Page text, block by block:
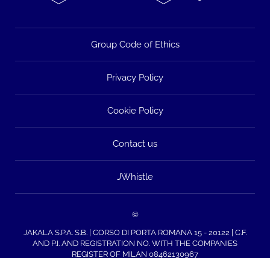
Group Code of Ethics
Privacy Policy
Cookie Policy
Contact us
JWhistle
©
JAKALA S.P.A. S.B. | CORSO DI PORTA ROMANA 15 - 20122 | C.F.
AND P.I. AND REGISTRATION NO. WITH THE COMPANIES
REGISTER OF MILAN 08462130967